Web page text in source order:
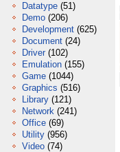
Datatype (51)
Demo (206)
Development (625)
Document (24)
Driver (102)
Emulation (155)
Game (1044)
Graphics (516)
Library (121)
Network (241)
Office (69)
Utility (956)
Video (74)